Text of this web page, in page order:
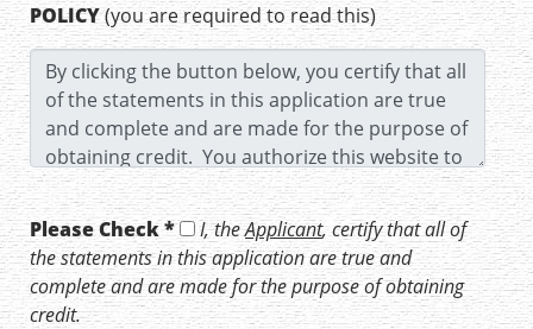
POLICY(you are required to read this)
Please Check * I, theApplicant, certify that all of
the statements in this application are true and
complete and are made for the purpose of obtaining
credit.